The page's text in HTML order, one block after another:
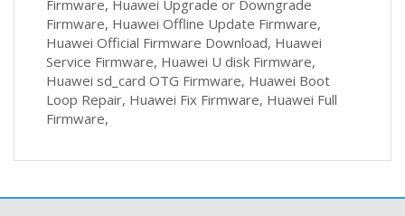
Firmware, Huawei Upgrade or Downgrade
Firmware, Huawei Offline Update Firmware,
Huawei Official Firmware Download, Huawei
Service Firmware, Huawei U disk Firmware,
Huawei sd_card OTG Firmware, Huawei Boot
Loop Repair, Huawei Fix Firmware, Huawei Full
Firmware,